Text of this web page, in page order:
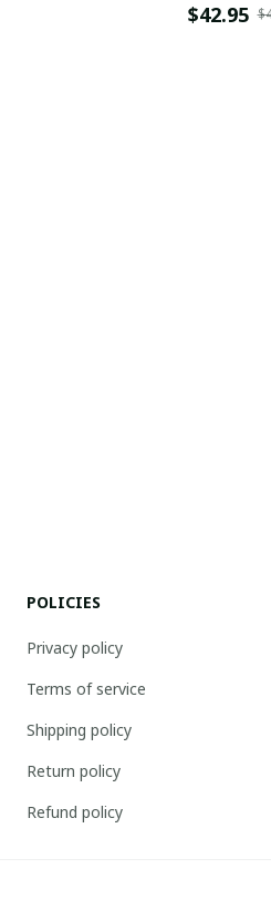
$42.95
POLICIES
Privacy policy
Terms of service
Shipping policy
Return policy
Refund policy